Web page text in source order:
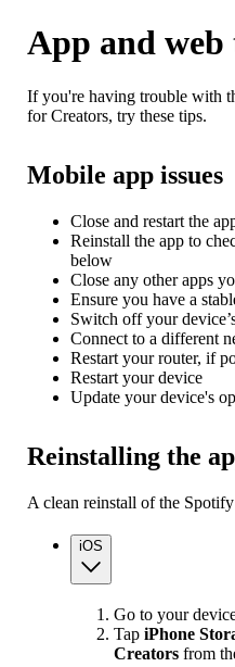
App and
If you're having trouble with
for Creators, try these tips.
Mobile app issues
Close and restart the
Reinstall the app to
below
Close any other apps
Ensure you have a
Switch off your
Connect to a different
Restart your router, if
Restart your device
Update your device's
Reinstalling the
A clean reinstall of the
iOS
Go to your
Tap iPhone
Creators from